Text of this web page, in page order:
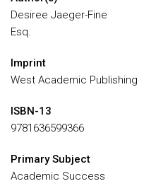
Desiree Jaeger-Fine
Esq.
Imprint
West Academic Publishing
ISBN-13
9781636599366
Primary Subject
Academic Success